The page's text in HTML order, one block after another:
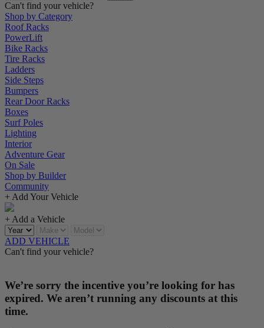
Can't find your vehicle?
Shop by Category
Roof Racks
PowerLift
Bike Racks
Tire Racks
Ladders
Side Steps
Bumpers
Rear Door Racks
Boxes
Surf Poles
Lighting
Interior
Adventure Gear
On Sale
Shop by Builder
Community
+ Add Your Vehicle
+ Add a Vehicle
ADD VEHICLE
Can't find your vehicle?
We’re sorry the incentive you’re looking for has
expired. We aren’t running any discounts at this
time.